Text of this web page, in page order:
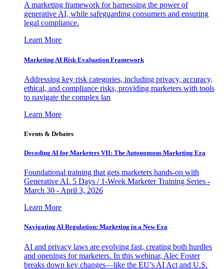
A marketing framework for harnessing the power of
generative AI, while safeguarding consumers and ensuring
legal compliance.
Learn More
Marketing AI Risk Evaluation Framework
Addressing key risk categories, including privacy, accuracy,
ethical, and compliance risks, providing marketers with tools
to navigate the complex lan
Learn More
Events & Debates
Decoding AI for Marketers VII: The Autonomous Marketing Era
Foundational training that gets marketers hands-on with
Generative AI. 5 Days / 1-Week Marketer Training Series -
March 30 - April 3, 2026
Learn More
Navigating AI Regulation: Marketing in a New Era
AI and privacy laws are evolving fast, creating both hurdles
and openings for marketers. In this webinar, Alec Foster
breaks down key changes—like the EU’s AI Act and U.S.